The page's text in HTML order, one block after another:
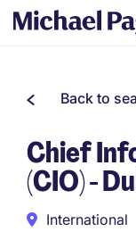
Back to
Chief
(CIO) -
International